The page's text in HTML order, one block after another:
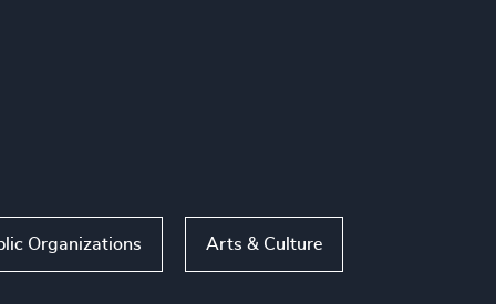
Organizations Arts & Culture